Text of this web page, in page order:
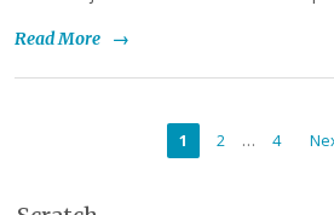
Read More →
1 2 … 4